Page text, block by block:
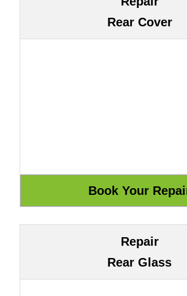
Rear Cover
Repair
Rear Glass